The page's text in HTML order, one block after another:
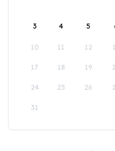
3 4 5
10 11 12
17 18 19
24 25 26
31